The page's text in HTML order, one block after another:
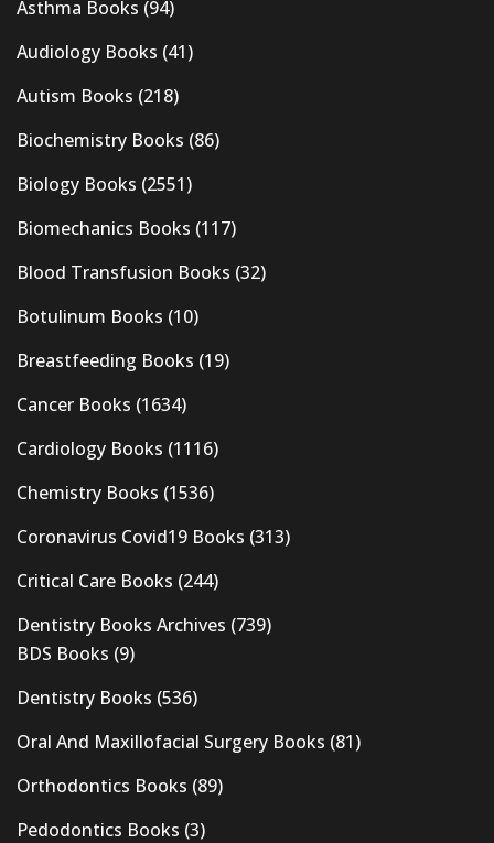
Asthma Books (94)
Audiology Books (41)
Autism Books (218)
Biochemistry Books (86)
Biology Books (2551)
Biomechanics Books (117)
Blood Transfusion Books (32)
Botulinum Books (10)
Breastfeeding Books (19)
Cancer Books (1634)
Cardiology Books (1116)
Chemistry Books (1536)
Coronavirus Covid19 Books (313)
Critical Care Books (244)
Dentistry Books Archives (739)
BDS Books (9)
Dentistry Books (536)
Oral And Maxillofacial Surgery Books (81)
Orthodontics Books (89)
Pedodontics Books (3)